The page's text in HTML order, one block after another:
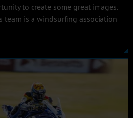
to create some great images.
team is a windsurfing association